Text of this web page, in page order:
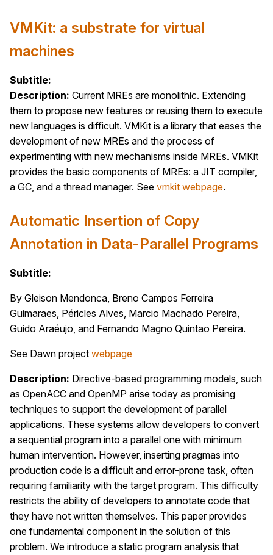
VMKit: a substrate for virtual
machines
Subtitle:
Description: Current MREs are monolithic. Extending
them to propose new features or reusing them to execute
new languages is difficult. VMKit is a library that eases the
development of new MREs and the process of
experimenting with new mechanisms inside MREs. VMKit
provides the basic components of MREs: a JIT compiler,
a GC, and a thread manager. See vmkit webpage.
Automatic Insertion of Copy
Annotation in Data-Parallel Programs
Subtitle:
By Gleison Mendonca, Breno Campos Ferreira
Guimaraes, Péricles Alves, Marcio Machado Pereira,
Guido Araéujo, and Fernando Magno Quintao Pereira.
See Dawn project webpage
Description: Directive-based programming models, such
as OpenACC and OpenMP arise today as promising
techniques to support the development of parallel
applications. These systems allow developers to convert
a sequential program into a parallel one with minimum
human intervention. However, inserting pragmas into
production code is a difficult and error-prone task, often
requiring familiarity with the target program. This difficulty
restricts the ability of developers to annotate code that
they have not written themselves. This paper provides
one fundamental component in the solution of this
problem. We introduce a static program analysis that